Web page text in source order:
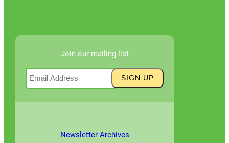
Join our mailing list
Newsletter Archives